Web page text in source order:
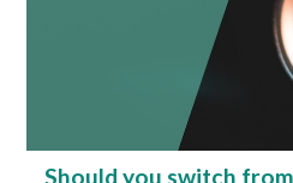
Should you switch